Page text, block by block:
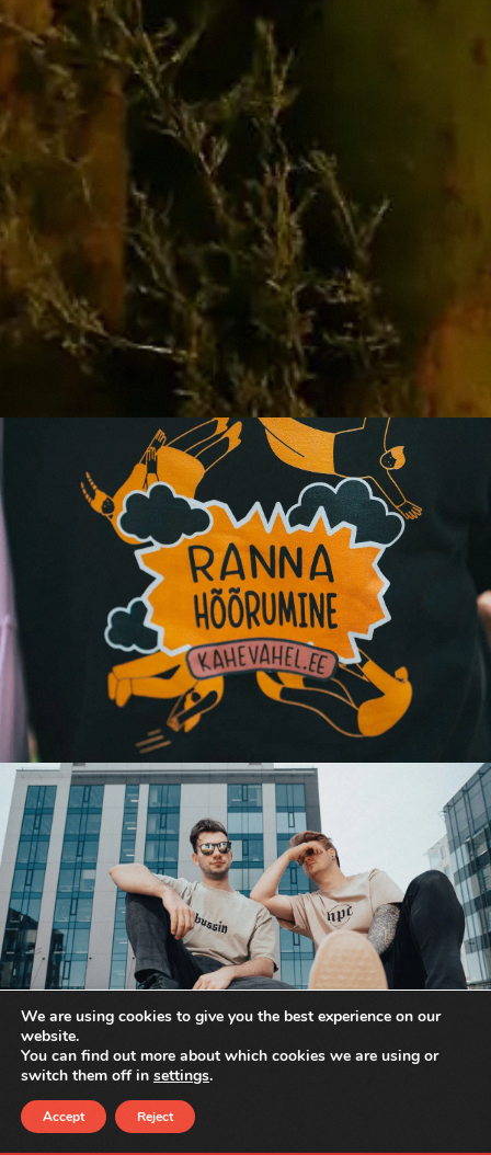
We are using cookies to give you the best experience on our
website.
You can find out more about which cookies we are using or
switch them off in settings.
Accept Reject